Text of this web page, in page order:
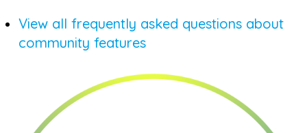
View all frequently asked questions about
community features